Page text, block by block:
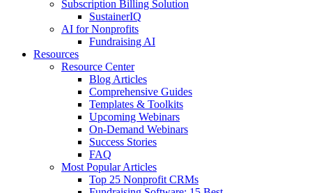
Subscription Billing Solution
SustainerIQ
AI for Nonprofits
Fundraising AI
Resources
Resource Center
Blog Articles
Comprehensive Guides
Templates & Toolkits
Upcoming Webinars
On-Demand Webinars
Success Stories
FAQ
Most Popular Articles
Top 25 Nonprofit CRMs